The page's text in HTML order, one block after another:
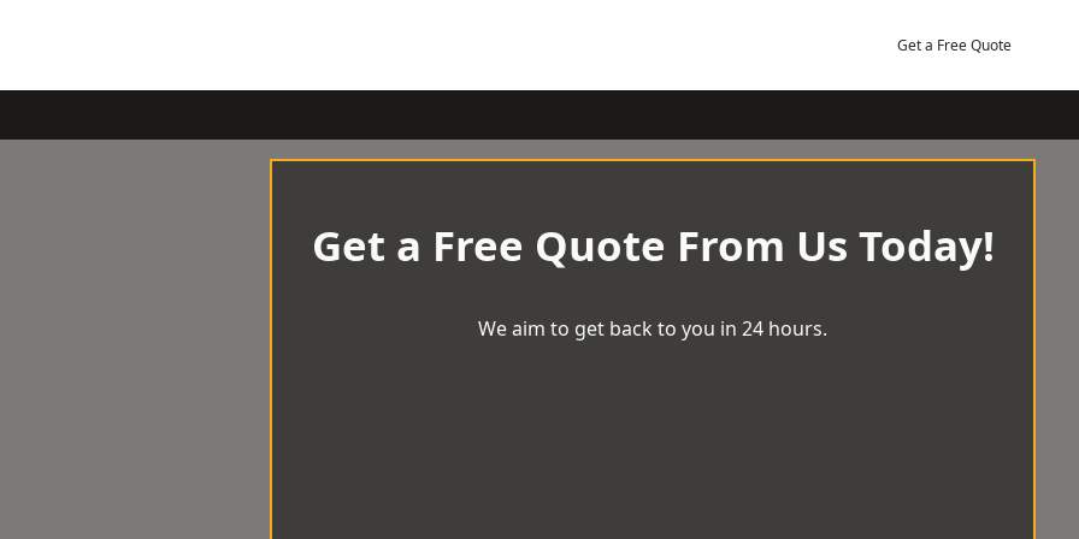
Get a Free Quote
Get a Free Quote From Us Today!
We aim to get back to you in 24 hours.